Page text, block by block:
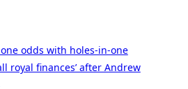
odds with holes-in-one
royal finances’ after Andrew